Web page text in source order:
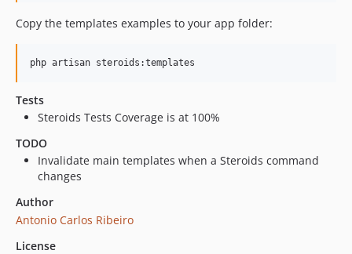
Copy the templates examples to your app folder:
Tests
Steroids Tests Coverage is at 100%
TODO
Invalidate main templates when a Steroids command
changes
Author
Antonio Carlos Ribeiro
License